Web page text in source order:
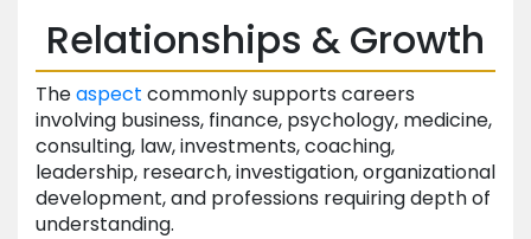
Relationships & Growth
Theaspect commonly supports careers
involving business, finance, psychology, medicine,
consulting, law, investments, coaching,
leadership, research, investigation, organizational
development, and professions requiring depth of
understanding.